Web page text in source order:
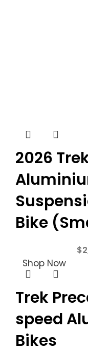
2026
Bike
$
Shop Now
Trek
speed
Bikes